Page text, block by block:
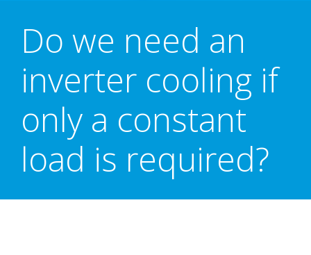
Do we need an
inverter cooling if
only a constant
load is required?